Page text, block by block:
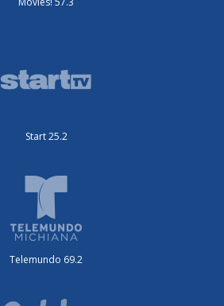
Start 25.2
Telemundo 69.2